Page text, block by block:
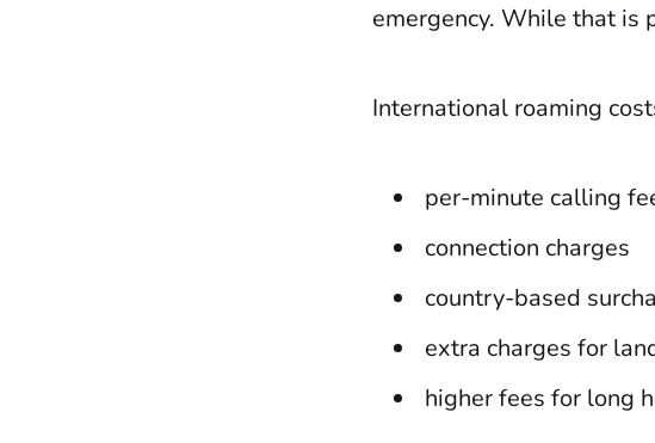
emergency. While that is
International roaming
per-minute calling
connection charges
country-based
extra charges for
higher fees for long